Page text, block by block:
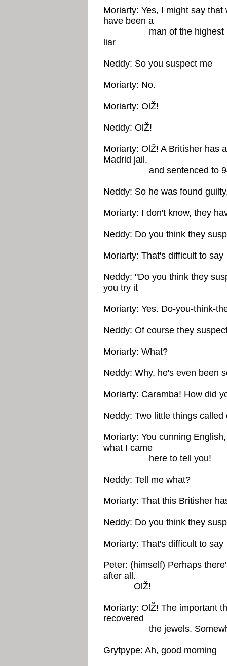
Moriarty: Yes, I might say
have been a
man of the highest
liar
Neddy: So you suspect me
Moriarty: No.
Moriarty: OlŽ!
Neddy: OlŽ!
Moriarty: OlŽ! A Britisher has
Madrid jail,
and sentenced to 94
Neddy: So he was found
Moriarty: I don't know, they
Neddy: Do you think they
Moriarty: That's difficult to say
Neddy: "Do you think they
you try it
Moriarty: Yes. Do-you-think-
Neddy: Of course they
Moriarty: What?
Neddy: Why, he's even been
Moriarty: Caramba! How did
Neddy: Two little things called
Moriarty: You cunning
what I came
here to tell you!
Neddy: Tell me what?
Moriarty: That this Britisher
Neddy: Do you think they
Moriarty: That's difficult to say
Peter: (himself) Perhaps
after all.
OlŽ!
Moriarty: OlŽ! The important
recovered
the jewels. Somewhere
Grytpype: Ah, good morning